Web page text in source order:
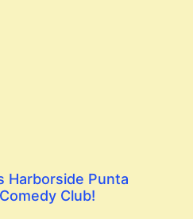
Harborside Punta
Club!